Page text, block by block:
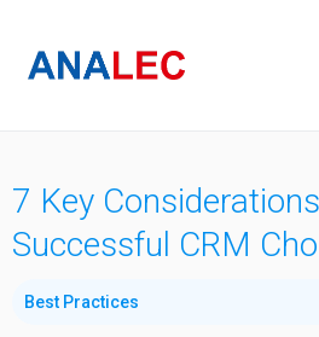
7 Key
Successful CRM
Best Practices